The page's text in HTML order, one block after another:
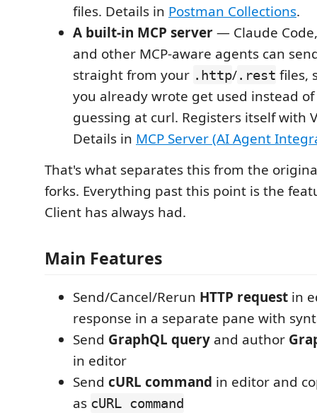
files. Details in Postman Collections.
A built-in MCP server— Claude
and other MCP-aware agents can
straight from your .http/.rest files,
you already wrote get used instead
guessing at curl. Registers itself with
Details in MCP Server (AI Agent
That's what separates this from the
forks. Everything past this point is the
Client has always had.
Main Features
Send/Cancel/Rerun HTTP request in
response in a separate pane with
Send GraphQL query and author
in editor
Send cURL command in editor and
as cURL command